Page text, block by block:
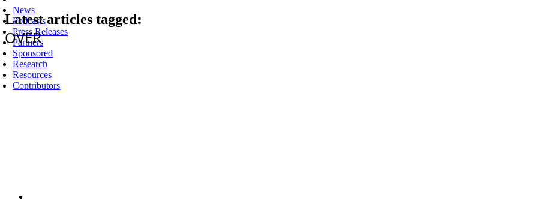
News
Podcasts
Press Releases
Partners
Sponsored
Research
Resources
Contributors
Latest articles tagged:
OVER